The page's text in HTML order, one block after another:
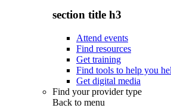
section title h3
Attend events
Find resources
Get training
Find tools to help you
Get digital media
Find your provider type
Back to menu